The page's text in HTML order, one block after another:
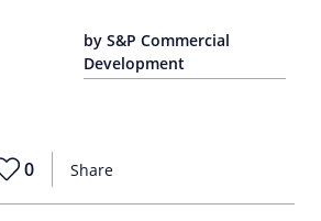
by S&P Commercial
Development
Share
0